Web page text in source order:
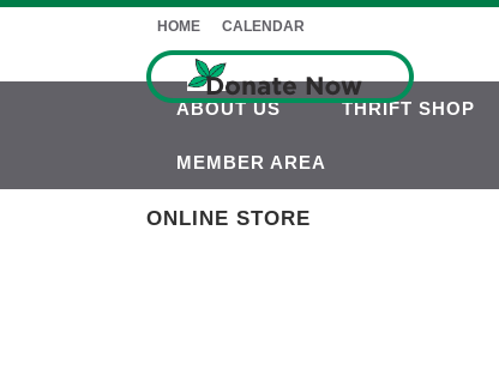
HOME CALENDAR
ABOUT US THRIFT SHOP
MEMBER AREA
ONLINE STORE